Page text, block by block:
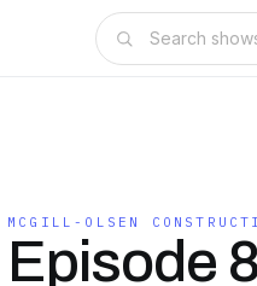
MCGILL-OLSEN
Episode